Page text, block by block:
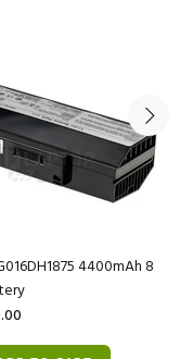
4400mAh 8